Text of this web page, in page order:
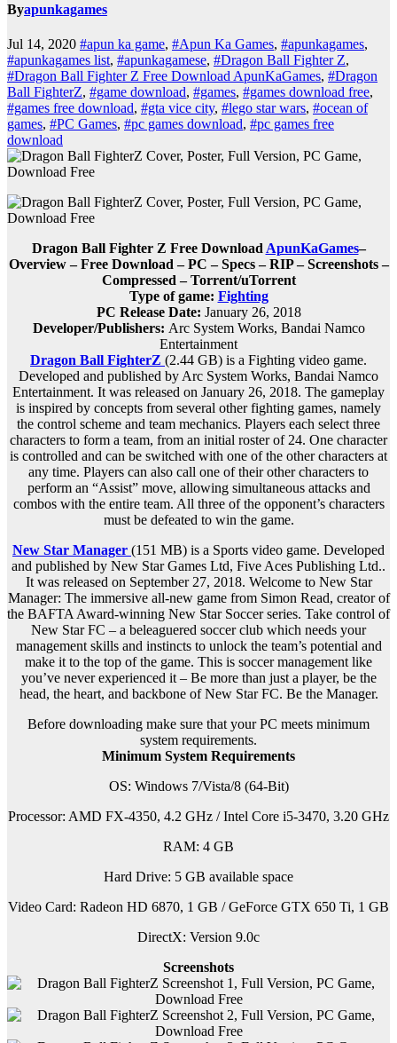
Byapunkagames
Jul 14, 2020 #apun ka game, #Apun Ka Games, #apunkagames,
#apunkagames list, #apunkagamese, #Dragon Ball Fighter Z,
#Dragon Ball Fighter Z Free Download ApunKaGames, #Dragon
Ball FighterZ, #game download, #games, #games download free,
#games free download, #gta vice city, #lego star wars, #ocean of
games, #PC Games, #pc games download, #pc games free
download
Dragon Ball Fighter Z Free Download ApunKaGames–
Overview – Free Download – PC – Specs – RIP – Screenshots –
Compressed – Torrent/uTorrent
Type of game: Fighting
PC Release Date: January 26, 2018
Developer/Publishers: Arc System Works, Bandai Namco
Entertainment
Dragon Ball FighterZ (2.44 GB) is a Fighting video game.
Developed and published by Arc System Works, Bandai Namco
Entertainment. It was released on January 26, 2018. The gameplay
is inspired by concepts from several other fighting games, namely
the control scheme and team mechanics. Players each select three
characters to form a team, from an initial roster of 24. One character
is controlled and can be switched with one of the other characters at
any time. Players can also call one of their other characters to
perform an “Assist” move, allowing simultaneous attacks and
combos with the entire team. All three of the opponent’s characters
must be defeated to win the game.
New Star Manager (151 MB) is a Sports video game. Developed
and published by New Star Games Ltd, Five Aces Publishing Ltd..
It was released on September 27, 2018. Welcome to New Star
Manager: The immersive all-new game from Simon Read, creator of
the BAFTA Award-winning New Star Soccer series. Take control of
New Star FC – a beleaguered soccer club which needs your
management skills and instincts to unlock the team’s potential and
make it to the top of the game. This is soccer management like
you’ve never experienced it – Be more than just a player, be the
head, the heart, and backbone of New Star FC. Be the Manager.
Before downloading make sure that your PC meets minimum
system requirements.
Minimum System Requirements
OS: Windows 7/Vista/8 (64-Bit)
Processor: AMD FX-4350, 4.2 GHz / Intel Core i5-3470, 3.20 GHz
RAM: 4 GB
Hard Drive: 5 GB available space
Video Card: Radeon HD 6870, 1 GB / GeForce GTX 650 Ti, 1 GB
DirectX: Version 9.0c
Screenshots